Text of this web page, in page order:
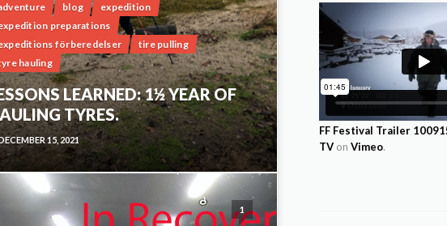
blog
expedition
preparations
förberedelser
tire pulling
hauling
LEARNED: 1½ YEAR OF
TYRES.
15, 2021
1
FF Festival Trailer
TV on Vimeo.